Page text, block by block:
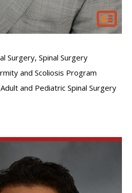
Surgery, Spinal Surgery
and Scoliosis Program
and Pediatric Spinal Surgery